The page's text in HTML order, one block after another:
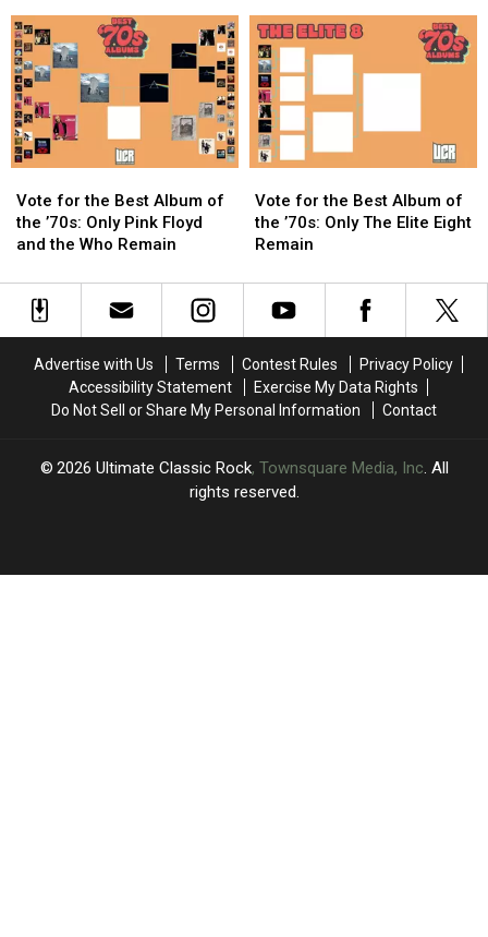
First
Managers
Met
a
Tragic
End
First
Managers
Met
a
Tragic
End
Guitar
Festival
Guitar
Festival
for
the
Best
of
the
Pink
Who
Vote for the Best Album of
the ’70s: Only Pink Floyd
and the Who Remain
for
the
Best
of
the
Pink
Who
for
the
Best
of
The
Elite
Eight
Vote for the Best Album of
the ’70s: Only The Elite Eight
Remain
for
the
Best
of
the
The
Elite
Eight
Advertise with Us Terms Contest Rules
Privacy Policy
Accessibility Statement
Exercise My Data Rights
Do Not Sell or Share My Personal Information
Contact
2026 Ultimate Classic Rock, Townsquare Media, Inc. All
rights reserved.